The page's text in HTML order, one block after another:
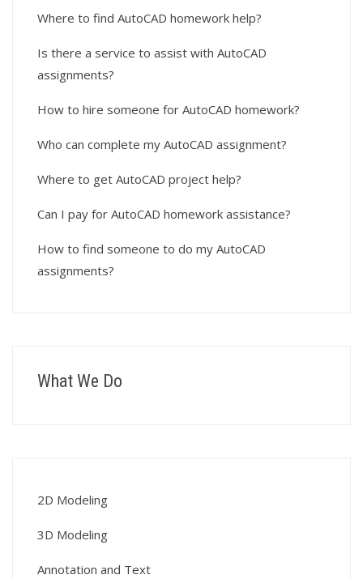
Where to find AutoCAD homework help?
Is there a service to assist with AutoCAD
assignments?
How to hire someone for AutoCAD homework?
Who can complete my AutoCAD assignment?
Where to get AutoCAD project help?
Can I pay for AutoCAD homework assistance?
How to find someone to do my AutoCAD
assignments?
What We Do
2D Modeling
3D Modeling
Annotation and Text